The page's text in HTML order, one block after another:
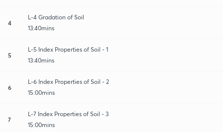
4
L-4 Gradation of Soil
13:40mins
5
L-5 Index Properties of Soil - 1
13:40mins
6
L-6 Index Properties of Soil - 2
15:00mins
7
L-7 Index Properties of Soil - 3
15:00mins